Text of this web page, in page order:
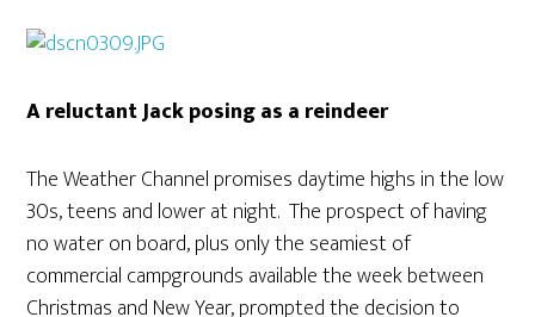
A reluctant Jack posing as a reindeer
The Weather Channel promises daytime highs in the low
30s, teens and lower at night. The prospect of having
no water on board, plus only the seamiest of
commercial campgrounds available the week between
Christmas and New Year, prompted the decision to